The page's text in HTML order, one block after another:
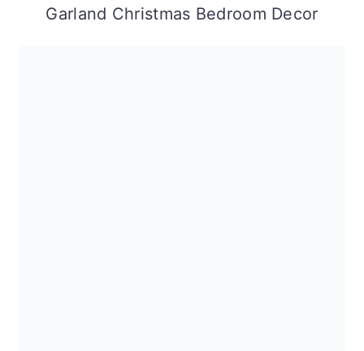
Garland Christmas Bedroom Decor